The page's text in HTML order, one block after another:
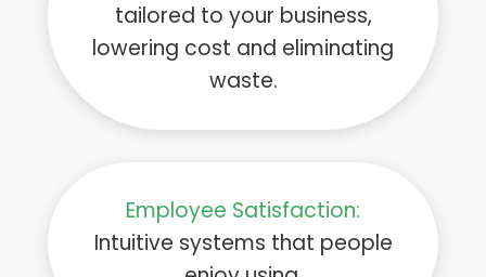
tailored to your business,
lowering cost and eliminating
waste.
Employee Satisfaction:
Intuitive systems that people